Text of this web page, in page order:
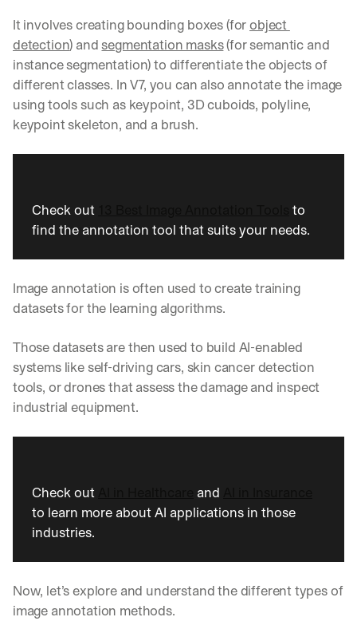
It involves creating bounding boxes (for object
detection) and segmentation masks (for semantic and
instance segmentation) to differentiate the objects of
different classes. In V7, you can also annotate the image
using tools such as keypoint, 3D cuboids, polyline,
keypoint skeleton, and a brush.
Check out
to
find the annotation tool that suits your needs.
Image annotation is often used to create training
datasets for the learning algorithms.
Those datasets are then used to build AI-enabled
systems like self-driving cars, skin cancer detection
tools, or drones that assess the damage and inspect
industrial equipment.
Check out and
to learn more about AI applications in those
industries.
Now, let’s explore and understand the different types of
image annotation methods.